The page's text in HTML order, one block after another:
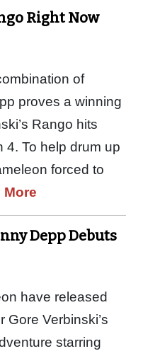
Right Now
of
proves a winning
Rango hits
4. To help drum up
forced to
More
Depp Debuts
have released
Gore Verbinski’s
starring